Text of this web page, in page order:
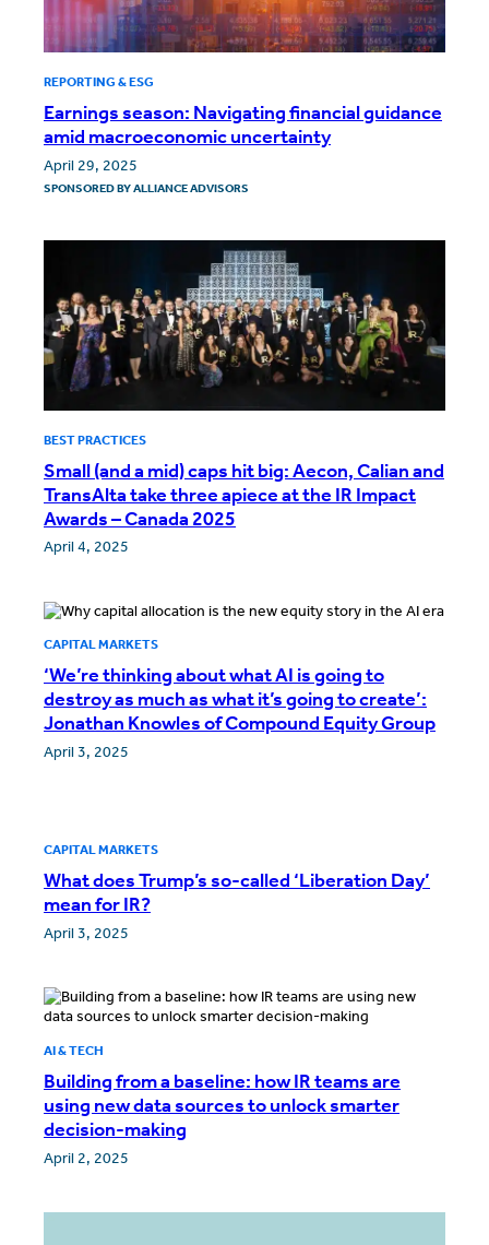
REPORTING & ESG
Earnings season: Navigating financial guidance
amid macroeconomic uncertainty
April 29, 2025
SPONSORED BYALLIANCE ADVISORS
BEST PRACTICES
Small (and a mid) caps hit big: Aecon, Calian and
TransAlta take three apiece at the IR Impact
Awards – Canada 2025
April 4, 2025
CAPITAL MARKETS
‘We’re thinking about what AI is going to
destroy as much as what it’s going to create’:
Jonathan Knowles of Compound Equity Group
April 3, 2025
CAPITAL MARKETS
What does Trump’s so-called ‘Liberation Day’
mean for IR?
April 3, 2025
AI & TECH
Building from a baseline: how IR teams are
using new data sources to unlock smarter
decision-making
April 2, 2025